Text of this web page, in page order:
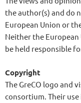
the author(s) and do
European Union or
Neither the
be held responsible
Copyright
The GreCO logo and
consortium. Their